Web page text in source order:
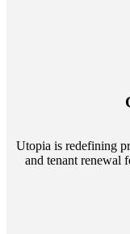
Utopia is redefining
and tenant renewal
Navigate
annually and enjoy